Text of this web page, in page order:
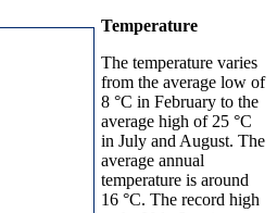
Temperature
The temperature varies
from the average low of
8 °C in February to the
average high of 25 °C
in July and August. The
average annual
temperature is around
16 °C. The record high